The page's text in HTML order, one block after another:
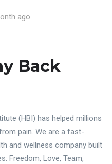
ago
Back
(HBI) has helped millions
pain. We are a fast-
and wellness company built
Freedom, Love, Team,